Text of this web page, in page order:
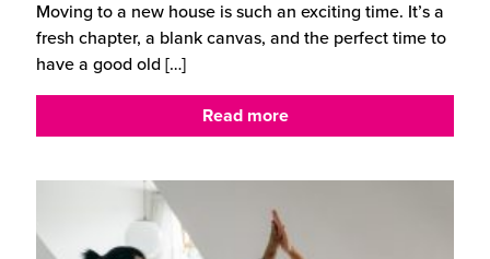
Moving to a new house is such an exciting time. It’s a
fresh chapter, a blank canvas, and the perfect time to
have a good old […]
Read more